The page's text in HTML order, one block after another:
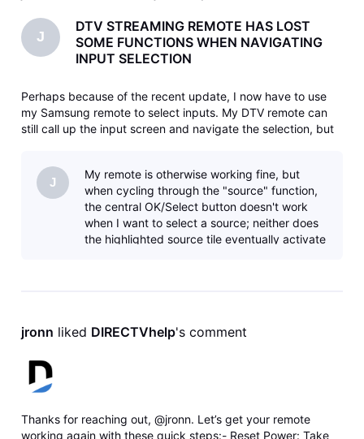
J
DTV STREAMING REMOTE HAS LOST
SOME FUNCTIONS WHEN NAVIGATING
INPUT SELECTION
Perhaps because of the recent update, I now have to use
my Samsung remote to select inputs. My DTV remote can
still call up the input screen and navigate the selection, but
I lost thi
J
My remote is otherwise working fine, but
when cycling through the "source" function,
the central OK/Select button doesn't work
when I want to select a source; neither does
the highlighted source tile eventually activate
jronn liked DIRECTVhelp's comment
Thanks for reaching out, @jronn. Let’s get your remote
working again with these quick steps:- Reset Power: Take